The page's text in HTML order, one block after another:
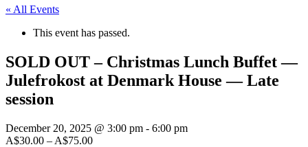
« All Events
This event has passed.
SOLD OUT – Christmas Lunch Buffet —
Julefrokost at Denmark House — Late
session
December 20, 2025 @ 3:00 pm - 6:00 pm
A$30.00 – A$75.00